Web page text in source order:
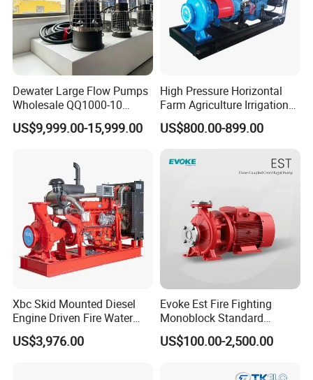
Dewater Large Flow Pumps
Wholesale QQ1000-10
Motor Water Pump
US$9,999.00-15,999.00
High Pressure Horizontal
Farm Agriculture Irrigation
Centrifugal Diesel Water
Pump
US$800.00-899.00
Xbc Skid Mounted Diesel
Engine Driven Fire Water
Pump
US$3,976.00
Evoke Est Fire Fighting
Monoblock Standard
Horizontal Centrifugal
Pump
US$100.00-2,500.00